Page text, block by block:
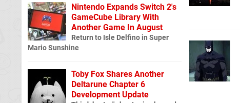
Nintendo Expands Switch 2's
GameCube Library With
Another Game In August
Return to Isle Delfino in Super
Mario Sunshine
Toby Fox Shares Another
Deltarune Chapter 6
Development Update